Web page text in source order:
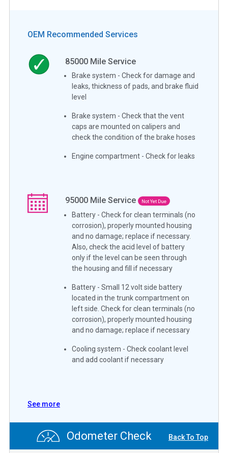
OEM Recommended Services
85000 Mile Service
Brake system - Check for damage and
leaks, thickness of pads, and brake fluid
level
Brake system - Check that the vent
caps are mounted on calipers and
check the condition of the brake hoses
Engine compartment - Check for leaks
95000 Mile Service Not Yet Due
Battery - Check for clean terminals (no
corrosion), properly mounted housing
and no damage; replace if necessary.
Also, check the acid level of battery
only if the level can be seen through
the housing and fill if necessary
Battery - Small 12 volt side battery
located in the trunk compartment on
left side. Check for clean terminals (no
corrosion), properly mounted housing
and no damage; replace if necessary
Cooling system - Check coolant level
and add coolant if necessary
See more
Odometer Check Back To Top